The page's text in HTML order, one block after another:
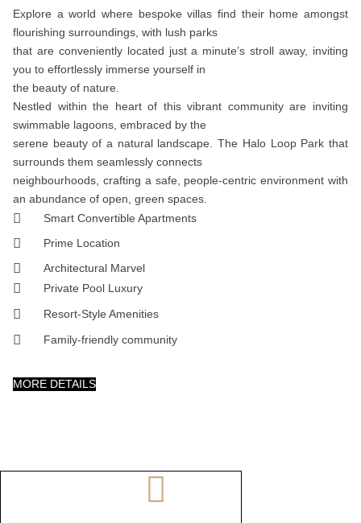
Explore a world where bespoke villas find their home amongst
flourishing surroundings, with lush parks
that are conveniently located just a minute’s stroll away, inviting
you to effortlessly immerse yourself in
the beauty of nature.
Nestled within the heart of this vibrant community are inviting
swimmable lagoons, embraced by the
serene beauty of a natural landscape. The Halo Loop Park that
surrounds them seamlessly connects
neighbourhoods, crafting a safe, people-centric environment with
an abundance of open, green spaces.
Smart Convertible Apartments
Prime Location
Architectural Marvel
Private Pool Luxury
Resort-Style Amenities
Family-friendly community
MORE DETAILS